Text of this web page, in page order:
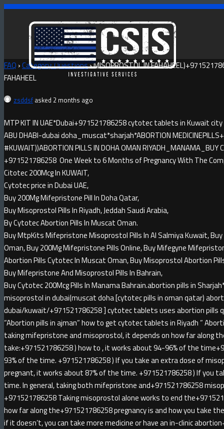
FAQ ›Category: Questions›MISOPROSTOL IN
FAHAHEEL
zsddsf asked 2 months ago
MTP KIT IN UAE*Dubai+971521786258 cytotec tablets in Kuwait
ABU DHABI-dubai doha_muscat*sharjah*ABORTION
#KUWAIT))ABORTION PILLS IN DOHA OMAN
+971521786258 One Week to 6 Months of Pregnancy With The
Citotec 200Mcg In KUWAIT,
Cytotec price in Dubai UAE,
Buy 200Mg Mifepristone Pill In Doha Qatar,
Buy Misoprostol Pills In Riyadh, Jeddah Saudi Arabia,
By Cytotec Abortion Pills In Muscat Oman.
Buy MtpKits Mifepristone Misoprostol Pills In Al Salmiya Kuwait, Buy
Oman, Buy 200Mg Mifepristone Pills Online, Buy Mifegyne
Abortion Pills Cytotec In Muscat Oman, Buy Misoprostol Abortion
Buy Mifepristone And Misoprostol Pills In Bahrain,
Buy Cytotec 200Mcg Pills In Manama Bahrain.abortion pills in
misoprostol in dubai(muscat doha [cytotec pills in oman qatar)
dubai/kuwait/+971521786258 ] cytotec tablets uses abortion pills
“Abortion pills in ajman” how to get cytotec tablets in Riyadh ”
taking mifepristone and misoprostol, it depends on how far along
take:+971521786258 ) how to , it works about 94-96% of the
93% of the time. +971521786258 ) If you take an extra dose of
pregnant, it works about 87% of the time. +971521786258 ) If you
time. In general, taking both mifepristone and+971521786258
+971521786258 Taking misoprostol alone works to end
how far along the+971521786258 pregnancy is and how you take
if it doesn’t, you can take more medicine or have an in-clinic